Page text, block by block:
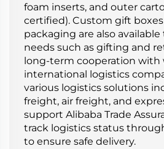
foam inserts, and outer
certified). Custom gift
packaging are also
needs such as gifting and
long-term cooperation with
international logistics
various logistics solutions
freight, air freight, and
support Alibaba Trade
track logistics status
to ensure safe delivery.